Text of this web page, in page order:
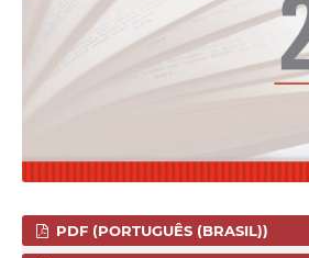
PDF (PORTUGUÊS (BRASIL))